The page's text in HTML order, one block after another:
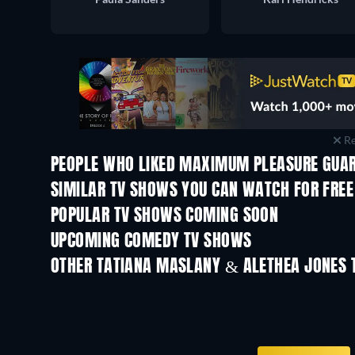
PEOPLE WHO LIKED MAXIMUM PLEASURE
TV TV
SIMILAR TV SHOWS YOU CAN WATCH FOR FREE
TV
POPULAR TV SHOWS COMING SOON
TV
UPCOMING COMEDY TV SHOWS
Season 6
OTHER TATIANA MASLANY & ALETHEA JONES
TV TV